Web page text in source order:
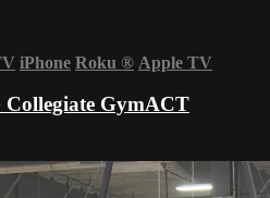
iPhone Roku ® Apple TV
Collegiate GymACT